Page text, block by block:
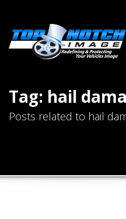
Tag: hail
Posts related to hail